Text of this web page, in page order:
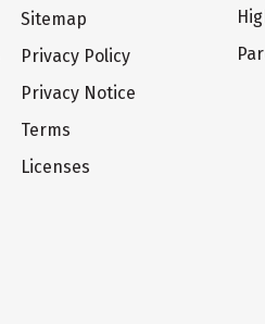
Sitemap
Privacy Policy
Privacy Notice
Terms
Licenses